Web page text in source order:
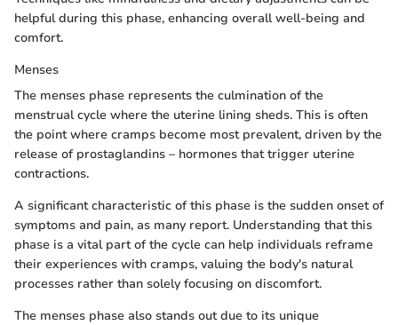
helpful during this phase, enhancing overall well-being and
comfort.
Menses
The menses phase represents the culmination of the
menstrual cycle where the uterine lining sheds. This is often
the point where cramps become most prevalent, driven by the
release of prostaglandins – hormones that trigger uterine
contractions.
A significant characteristic of this phase is the sudden onset of
symptoms and pain, as many report. Understanding that this
phase is a vital part of the cycle can help individuals reframe
their experiences with cramps, valuing the body's natural
processes rather than solely focusing on discomfort.
The menses phase also stands out due to its unique